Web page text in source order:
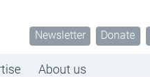
Newsletter Donate
About us